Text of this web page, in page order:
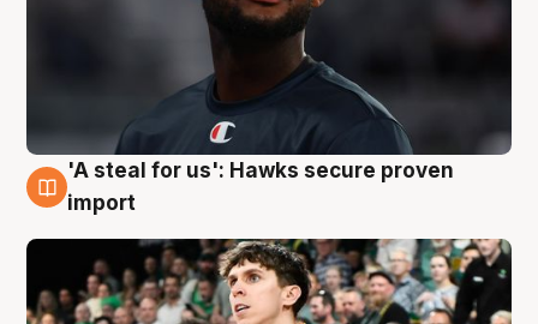
6 Aug
'A steal for us': Hawks secure proven
import